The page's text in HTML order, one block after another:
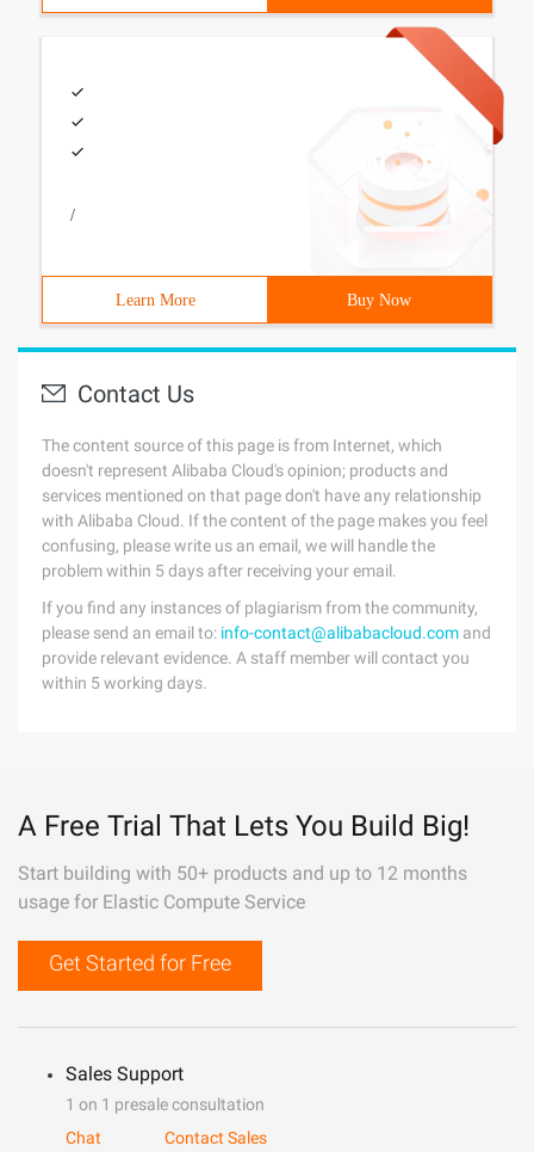
/
Learn More Buy Now
Contact Us
The content source of this page is from Internet, which
doesn't represent Alibaba Cloud's opinion; products and
services mentioned on that page don't have any relationship
with Alibaba Cloud. If the content of the page makes you feel
confusing, please write us an email, we will handle the
problem within 5 days after receiving your email.
If you find any instances of plagiarism from the community,
please send an email to: info-contact@alibabacloud.com and
provide relevant evidence. A staff member will contact you
within 5 working days.
A Free Trial That Lets You Build Big!
Start building with 50+ products and up to 12 months
usage for Elastic Compute Service
Get Started for Free
Sales Support
1 on 1 presale consultation
Chat
Contact Sales